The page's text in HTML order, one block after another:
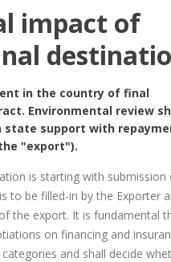
impact of
in the country of final
Environmental review
state support with
"export").
is starting with submission
to be filled-in by the Exporter
the export. It is fundamental
on financing and
and shall decide